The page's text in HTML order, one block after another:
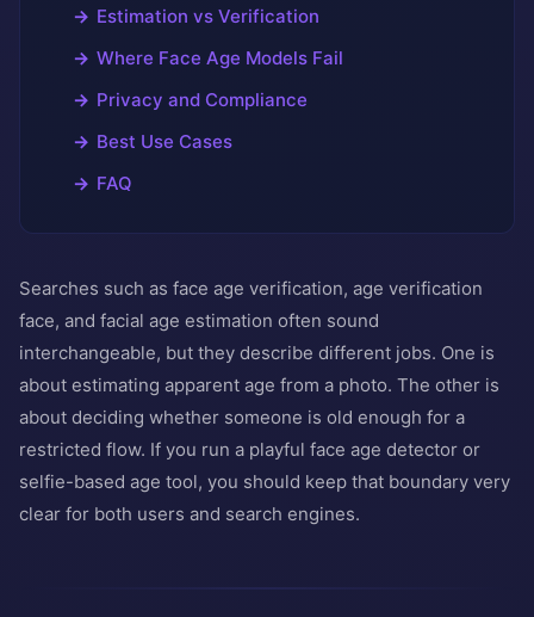
Estimation vs Verification
Where Face Age Models Fail
Privacy and Compliance
Best Use Cases
FAQ
Searches such as face age verification, age verification
face, and facial age estimation often sound
interchangeable, but they describe different jobs. One is
about estimating apparent age from a photo. The other is
about deciding whether someone is old enough for a
restricted flow. If you run a playful face age detector or
selfie-based age tool, you should keep that boundary very
clear for both users and search engines.